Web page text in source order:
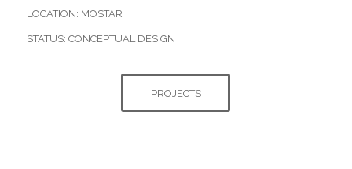
LOCATION: MOSTAR
STATUS: CONCEPTUAL DESIGN
PROJECTS